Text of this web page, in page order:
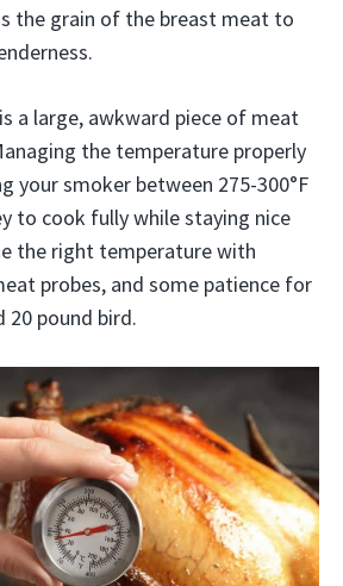
the grain of the breast meat to
a large, awkward piece of meat
the temperature properly
your smoker between 275-300°F
to cook fully while staying nice
the right temperature with
probes, and some patience for
20 pound bird.